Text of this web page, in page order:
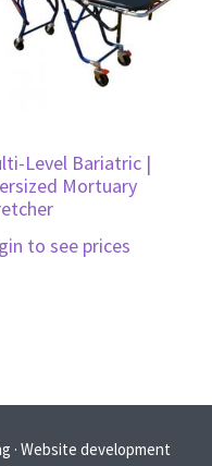
Level Bariatric |
Mortuary
to see prices
· Website development